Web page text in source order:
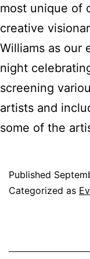
most unique of
creative
Williams as our
night
screening
artists and
some of the
Published
Categorized as